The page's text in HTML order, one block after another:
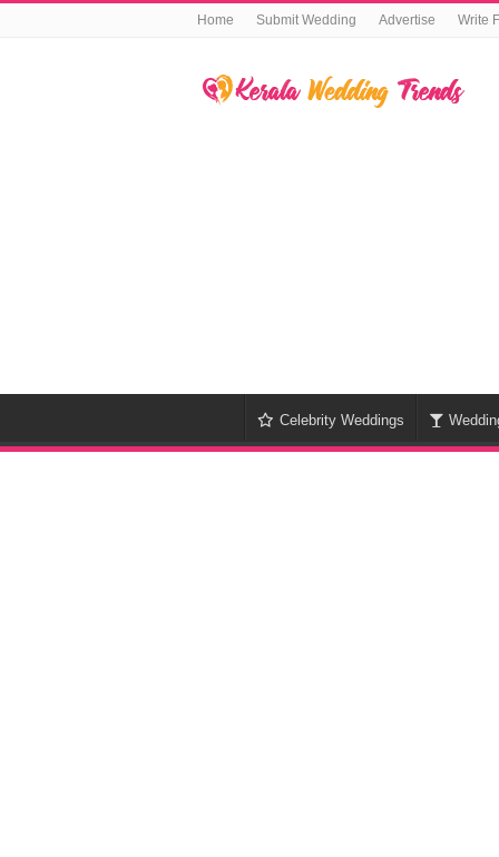
Home Submit Wedding Advertise Write
Celebrity Weddings